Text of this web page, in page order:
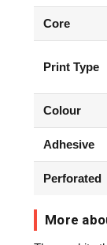
Core
Print Type
Colour
Adhesive
Perforated
More